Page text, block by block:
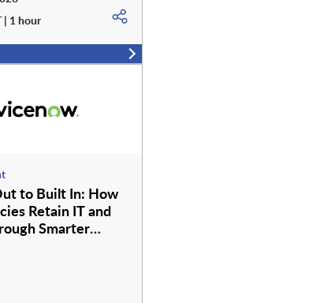
| 1 hour
to Built In: How
Retain IT and
Smarter